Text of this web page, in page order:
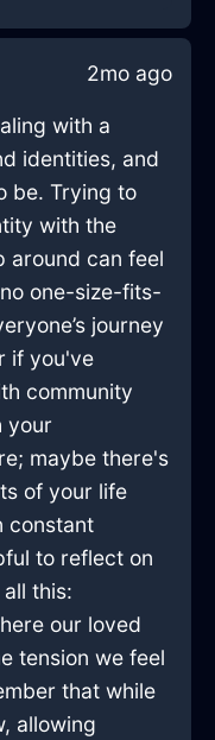
2mo ago
with a
identities, and
be. Trying to
with the
around can feel
one-size-fits-
journey
if you've
community
your
maybe there's
of your life
constant
to reflect on
this:
our loved
tension we feel
that while
allowing